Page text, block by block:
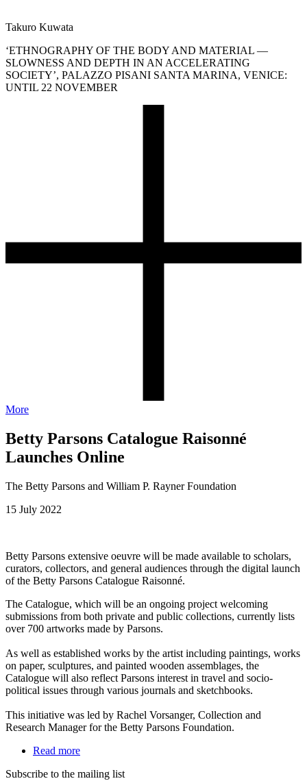
Takuro Kuwata
‘ETHNOGRAPHY OF THE BODY AND MATERIAL —
SLOWNESS AND DEPTH IN AN ACCELERATING
SOCIETY’, PALAZZO PISANI SANTA MARINA, VENICE:
UNTIL 22 NOVEMBER
More
Betty Parsons Catalogue Raisonné
Launches Online
The Betty Parsons and William P. Rayner Foundation
15 July 2022
Betty Parsons extensive oeuvre will be made available to scholars,
curators, collectors, and general audiences through the digital launch
of the Betty Parsons Catalogue Raisonné.
The Catalogue, which will be an ongoing project welcoming
submissions from both private and public collections, currently lists
over 700 artworks made by Parsons.
As well as established works by the artist including paintings, works
on paper, sculptures, and painted wooden assemblages, the
Catalogue will also reflect Parsons interest in travel and socio-
political issues through various journals and sketchbooks.
This initiative was led by Rachel Vorsanger, Collection and
Research Manager for the Betty Parsons Foundation.
Read more
Subscribe to the mailing list